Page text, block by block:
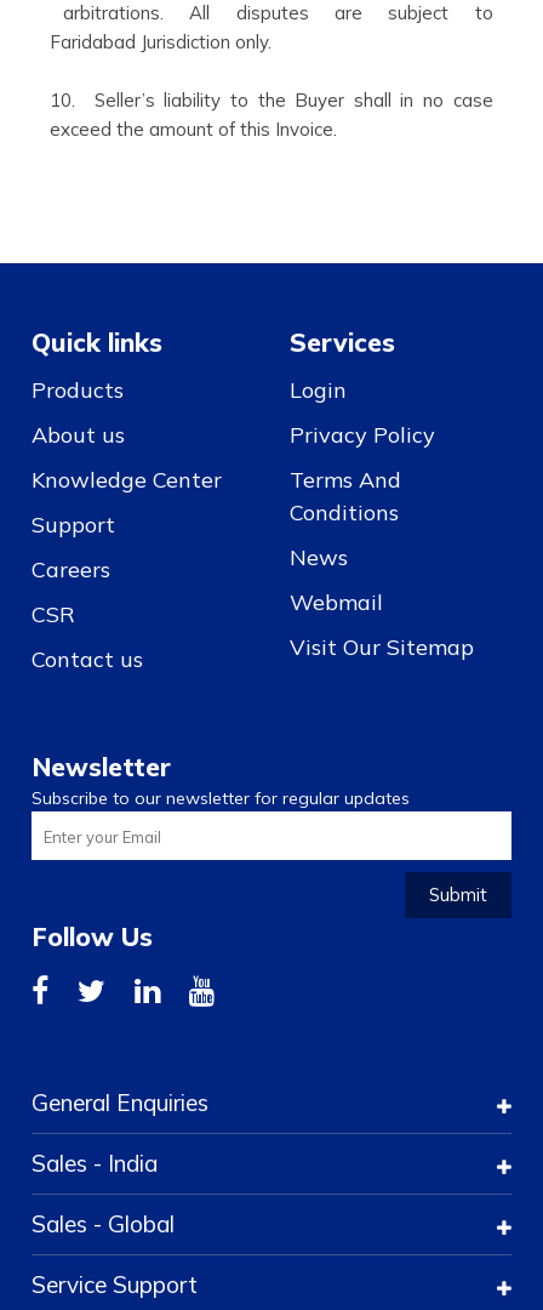
arbitrations. All disputes are subject to
Faridabad Jurisdiction only.
10. Seller’s liability to the Buyer shall in no case
exceed the amount of this Invoice.
Quick links
Products
About us
Knowledge Center
Support
Careers
CSR
Contact us
Services
Login
Privacy Policy
Terms And
Conditions
News
Webmail
Visit Our Sitemap
Newsletter
Subscribe to our newsletter for regular updates
Submit
Follow Us
General Enquiries
Sales - India
Sales - Global
Service Support